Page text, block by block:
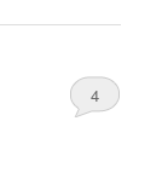
4